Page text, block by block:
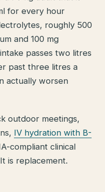
for every hour
roughly 500
and 100 mg
passes two litres
past three litres a
actually worsen
outdoor meetings,
IV hydration with B-
compliant clinical
is replacement.